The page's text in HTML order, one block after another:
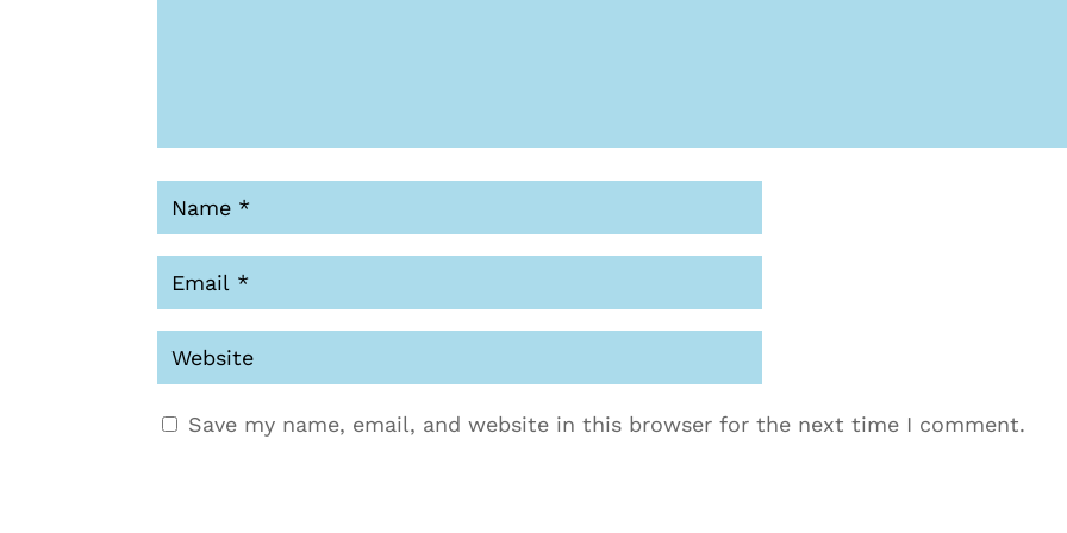
Save my name, email, and website in this browser for the next time I comment.